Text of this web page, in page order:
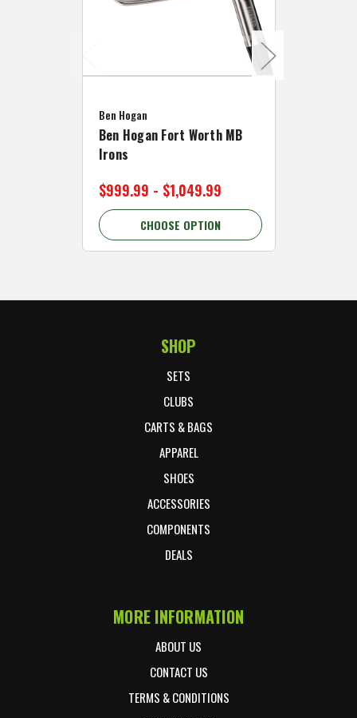
Ben Hogan
Ben Hogan Fort Worth MB
Irons
$999.99 - $1,049.99
CHOOSE OPTION
SHOP
SETS
CLUBS
CARTS & BAGS
APPAREL
SHOES
ACCESSORIES
COMPONENTS
DEALS
MORE INFORMATION
ABOUT US
CONTACT US
TERMS & CONDITIONS